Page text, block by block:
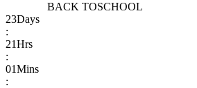
BACK TOSCHOOL
23Days
:
21Hrs
:
01Mins
: